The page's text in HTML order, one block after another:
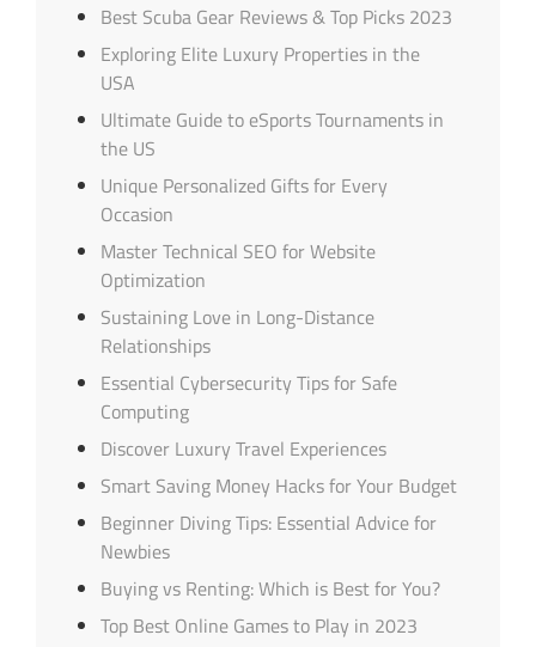
Best Scuba Gear Reviews & Top Picks 2023
Exploring Elite Luxury Properties in the
USA
Ultimate Guide to eSports Tournaments in
the US
Unique Personalized Gifts for Every
Occasion
Master Technical SEO for Website
Optimization
Sustaining Love in Long-Distance
Relationships
Essential Cybersecurity Tips for Safe
Computing
Discover Luxury Travel Experiences
Smart Saving Money Hacks for Your Budget
Beginner Diving Tips: Essential Advice for
Newbies
Buying vs Renting: Which is Best for You?
Top Best Online Games to Play in 2023